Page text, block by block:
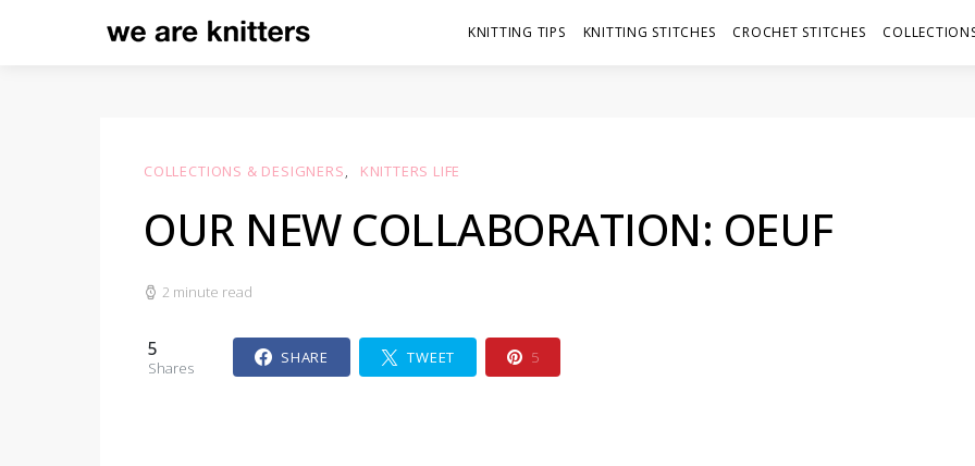
KNITTING TIPS KNITTING STITCHES CROCHET STITCHES
COLLECTIONS & DESIGNERS KNITTERS LIFE
OUR NEW COLLABORATION: OEUF
2 minute read
5
Shares
SHARE TWEET 5